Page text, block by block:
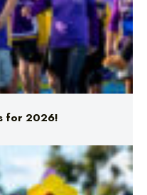
for 2026!